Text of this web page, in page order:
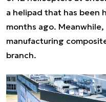
a helipad that has been
months ago.
manufacturing
branch.